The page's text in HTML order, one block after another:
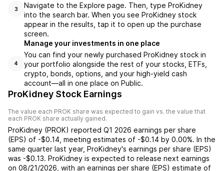
3
Navigate to the Explore page. Then, type ProKidney
into the search bar. When you see ProKidney stock
appear in the results, tap it to open up the purchase
screen.
4
Manage your investments in one place
You can find your newly purchased ProKidney stock in
your portfolio alongside the rest of your stocks, ETFs,
crypto, bonds, options, and your high-yield cash
account––all in one place on Public.
ProKidney Stock Earnings
The value each PROK share was expected to gain vs. the value that
each PROK share actually gained.
ProKidney (PROK) reported Q1 2026 earnings per share
(EPS) of -$0.14 meeting estimates of -$0.14 by 0.00%. In the
same quarter last year, ProKidney's earnings per share (EPS)
was -$0.13. ProKidney is expected to release next earnings
on 08/21/2026 , with an earnings per share (EPS) estimate of